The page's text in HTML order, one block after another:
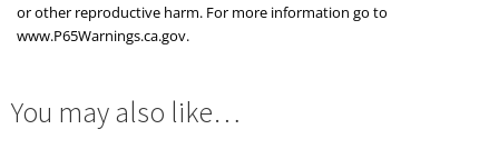
or other reproductive harm. For more information go to
www.P65Warnings.ca.gov.
You may also like…